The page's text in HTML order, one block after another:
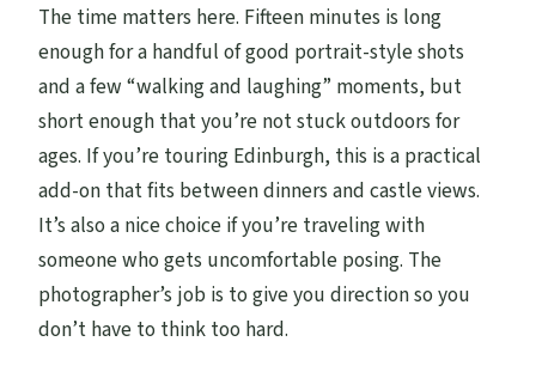
The time matters here. Fifteen minutes is long
enough for a handful of good portrait-style shots
and a few “walking and laughing” moments, but
short enough that you’re not stuck outdoors for
ages. If you’re touring Edinburgh, this is a practical
add-on that fits between dinners and castle views.
It’s also a nice choice if you’re traveling with
someone who gets uncomfortable posing. The
photographer’s job is to give you direction so you
don’t have to think too hard.